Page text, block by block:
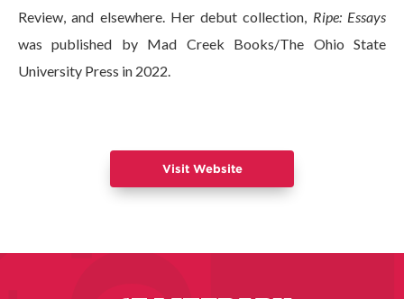
Review, and elsewhere. Her debut collection, Ripe: Essays
was published by Mad Creek Books/The Ohio State
University Press in 2022.
Visit Website